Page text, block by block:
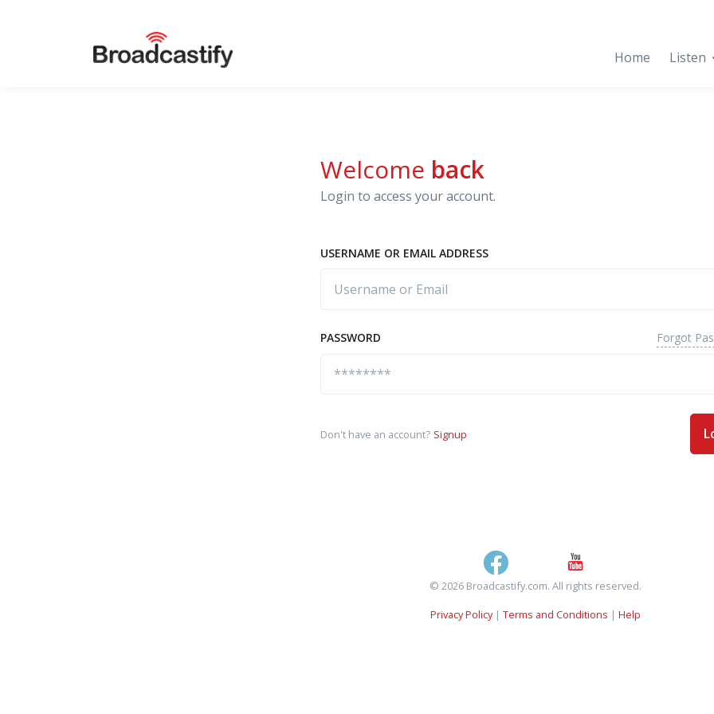
Home Listen
Welcome back
Login to access your account.
USERNAME OR EMAIL ADDRESS
PASSWORD Forgot
Don't have an account? Signup
© 2026 Broadcastify.com. All rights reserved.
Privacy Policy| Terms and Conditions | Help